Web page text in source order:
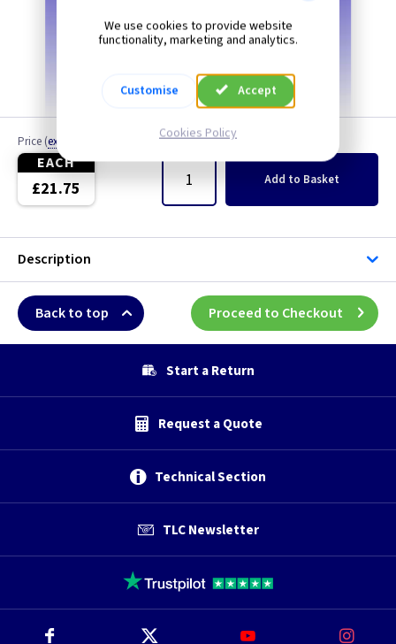
Price (ex VAT
EACH
£21.75
Quantity
Add to Basket
Description
Back to top Proceed to Checkout
Start a Return
Request a Quote
Technical Section
TLC Newsletter
We use cookies to provide website
functionality, marketing and analytics.
Customise Accept
Cookies Policy